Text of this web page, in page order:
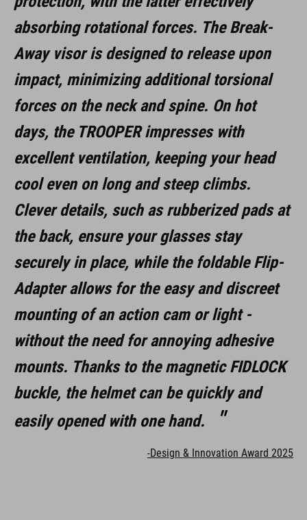
absorbing rotational forces. The Break-
Away visor is designed to release upon
impact, minimizing additional torsional
forces on the neck and spine. On hot
days, the TROOPER impresses with
excellent ventilation, keeping your head
cool even on long and steep climbs.
Clever details, such as rubberized pads at
the back, ensure your glasses stay
securely in place, while the foldable Flip-
Adapter allows for the easy and discreet
mounting of an action cam or light -
without the need for annoying adhesive
mounts. Thanks to the magnetic FIDLOCK
buckle, the helmet can be quickly and
easily opened with one hand.
-Design & Innovation Award 2025